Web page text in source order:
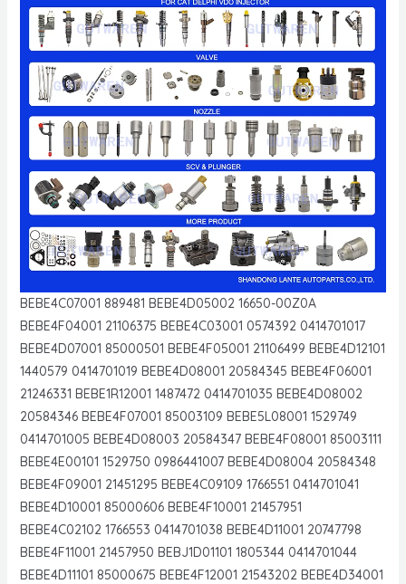
BEBE4C07001 889481 BEBE4D05002 16650-00Z0A
BEBE4F04001 21106375 BEBE4C03001 0574392 0414701017
BEBE4D07001 85000501 BEBE4F05001 21106499 BEBE4D12101
1440579 0414701019 BEBE4D08001 20584345 BEBE4F06001
21246331 BEBE1R12001 1487472 0414701035 BEBE4D08002
20584346 BEBE4F07001 85003109 BEBE5L08001 1529749
0414701005 BEBE4D08003 20584347 BEBE4F08001 85003111
BEBE4E00101 1529750 0986441007 BEBE4D08004 20584348
BEBE4F09001 21451295 BEBE4C09109 1766551 0414701041
BEBE4D10001 85000606 BEBE4F10001 21457951
BEBE4C02102 1766553 0414701038 BEBE4D11001 20747798
BEBE4F11001 21457950 BEBJ1D01101 1805344 0414701044
BEBE4D11101 85000675 BEBE4F12001 21543202 BEBE4D34001